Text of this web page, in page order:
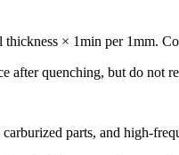
× 1min per 1mm.
quenching, but do not
parts, and high-